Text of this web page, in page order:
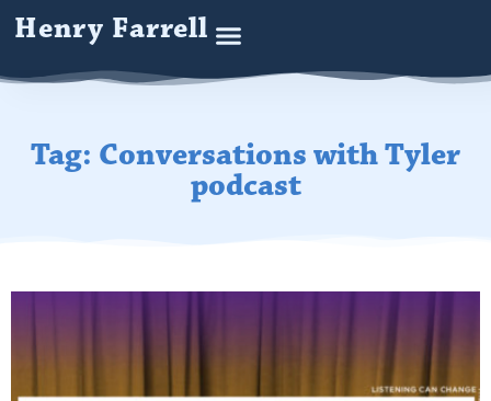
Henry Farrell
Tag: Conversations with Tyler
podcast